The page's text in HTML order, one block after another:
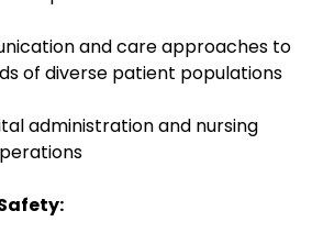
and care approaches to
of diverse patient populations
administration and nursing